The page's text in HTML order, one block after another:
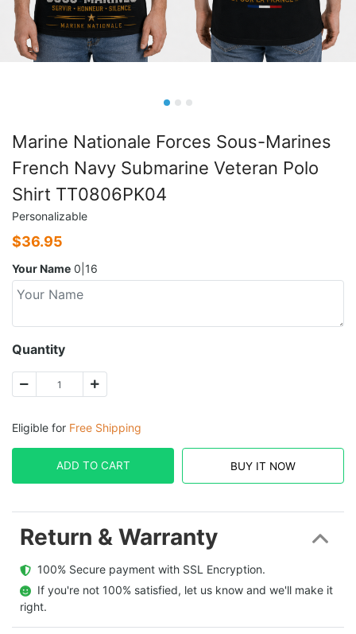
Marine Nationale Forces Sous-Marines
French Navy Submarine Veteran Polo
Shirt TT0806PK04
Personalizable
$36.95
Your Name 0|16
Quantity
Eligible for Free Shipping
ADD TO CART BUY IT NOW
Return & Warranty
  100% Secure payment with SSL Encryption.
  If you're not 100% satisfied, let us know and we'll make it
right.